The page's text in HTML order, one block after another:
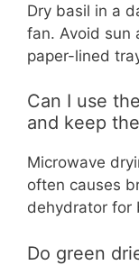
Dry basil in a
fan. Avoid sun
paper-lined
Can I use
and keep
Microwave
often causes
dehydrator for
Do green